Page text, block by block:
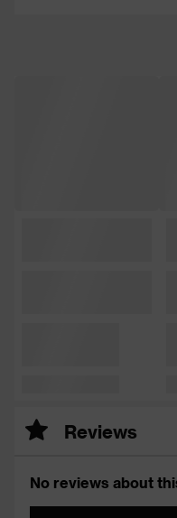
Reviews
No reviews about